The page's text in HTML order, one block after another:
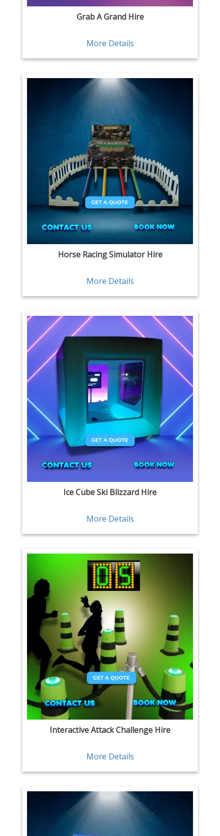
Grab A Grand Hire
More Details
Horse Racing Simulator Hire
More Details
Ice Cube Ski Blizzard Hire
More Details
Interactive Attack Challenge Hire
More Details